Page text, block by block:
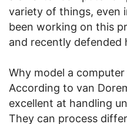
variety of things, even
been working on this
and recently defended
Why model a
According to van
excellent at handling
They can process